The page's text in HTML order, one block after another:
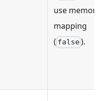
use memory
mapping
( false).